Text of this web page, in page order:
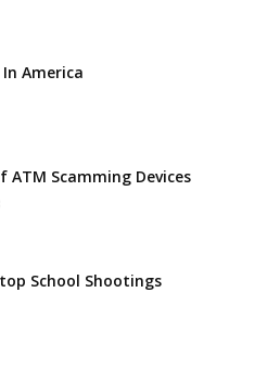
In America
ATM Scamming Devices
School Shootings